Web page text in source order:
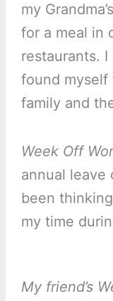
my
for a meal in
restaurants.
found
family and
Week Off
annual leave
been
my time
My friend’s